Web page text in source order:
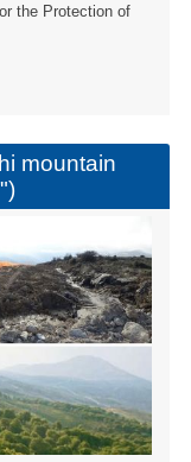
the Protection of
mountain